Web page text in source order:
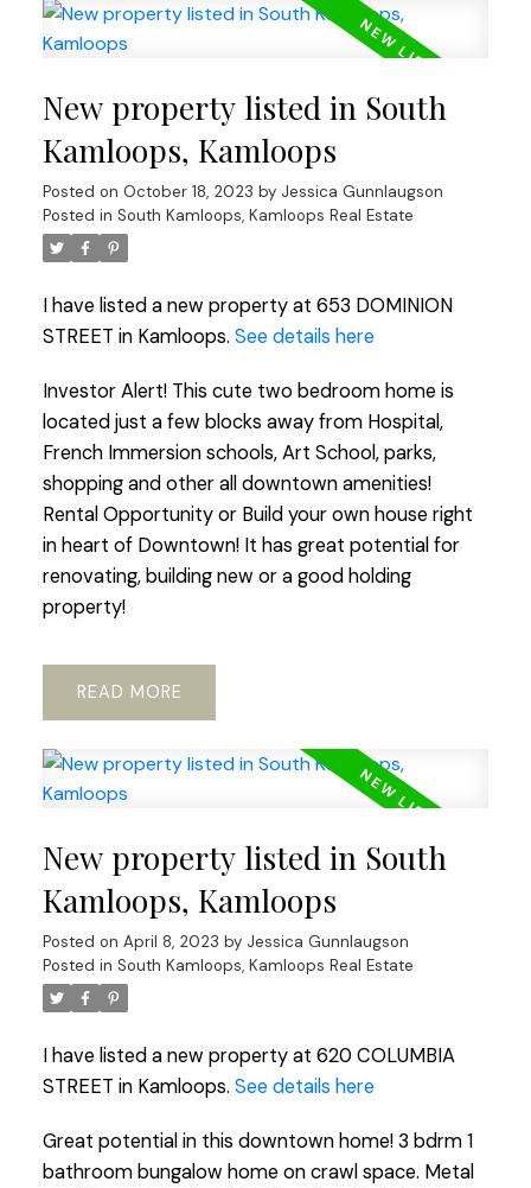
New property listed in South
Kamloops, Kamloops
Posted on October 18, 2023 by Jessica Gunnlaugson
Posted in South Kamloops, Kamloops Real Estate
I have listed a new property at 653 DOMINION
STREET in Kamloops. See details here
Investor Alert! This cute two bedroom home is
located just a few blocks away from Hospital,
French Immersion schools, Art School, parks,
shopping and other all downtown amenities!
Rental Opportunity or Build your own house right
in heart of Downtown! It has great potential for
renovating, building new or a good holding
property!
READ
New property listed in South
Kamloops, Kamloops
Posted on April 8, 2023 by Jessica Gunnlaugson
Posted in South Kamloops, Kamloops Real Estate
I have listed a new property at 620 COLUMBIA
STREET in Kamloops. See details here
Great potential in this downtown home! 3 bdrm 1
bathroom bungalow home on crawl space. Metal